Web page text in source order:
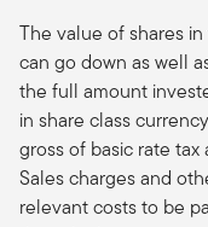
The value of shares
can go down as well
the full amount
in share class
gross of basic rate
Sales charges and
relevant costs to be